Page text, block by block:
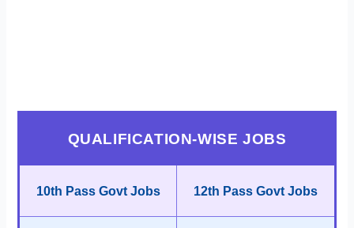
QUALIFICATION-WISE JOBS
10th Pass Govt Jobs 12th Pass Govt Jobs